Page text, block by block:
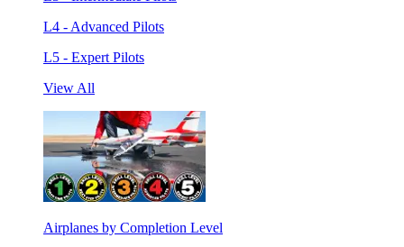
L4 - Advanced Pilots
L5 - Expert Pilots
View All
Airplanes by Completion Level